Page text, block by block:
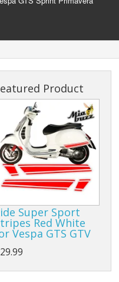
Product
Super Sport
Red White
Vespa GTS GTV